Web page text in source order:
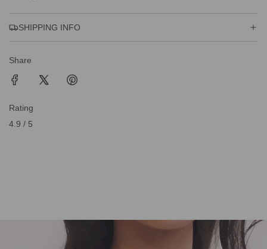
SHIPPING INFO
Share
Rating
4.9 / 5